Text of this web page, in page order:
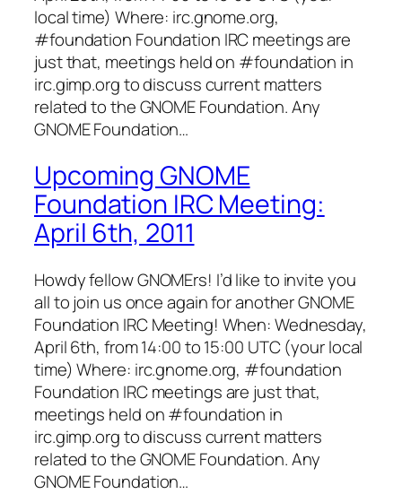
local time) Where: irc.gnome.org,
#foundation Foundation IRC meetings are
just that, meetings held on #foundation in
irc.gimp.org to discuss current matters
related to the GNOME Foundation. Any
GNOME Foundation…
Upcoming GNOME
Foundation IRC Meeting:
April 6th, 2011
Howdy fellow GNOMErs! I’d like to invite you
all to join us once again for another GNOME
Foundation IRC Meeting! When: Wednesday,
April 6th, from 14:00 to 15:00 UTC (your local
time) Where: irc.gnome.org, #foundation
Foundation IRC meetings are just that,
meetings held on #foundation in
irc.gimp.org to discuss current matters
related to the GNOME Foundation. Any
GNOME Foundation…